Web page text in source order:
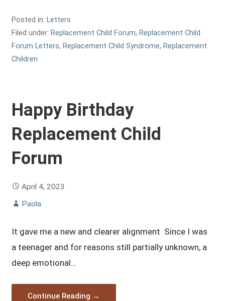
Posted in: Letters
Filed under: Replacement Child Forum, Replacement Child
Forum Letters, Replacement Child Syndrome, Replacement
Children
Happy Birthday
Replacement Child
Forum
April 4, 2023
Paola
It gave me a new and clearer alignment Since I was
a teenager and for reasons still partially unknown, a
deep emotional…
Continue Reading →